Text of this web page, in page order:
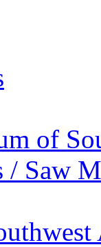
of
/ Saw